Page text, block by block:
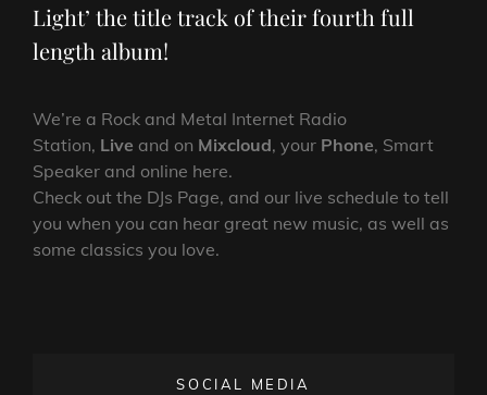
Light’ the title track of their fourth full
length album!
We’re a Rock and Metal Internet Radio
Station, Live and on Mixcloud, your Phone, Smart
Speaker and online here.
Check out the DJs Page, and our live schedule to tell
you when you can hear great new music, as well as
some classics you love.
SOCIAL MEDIA